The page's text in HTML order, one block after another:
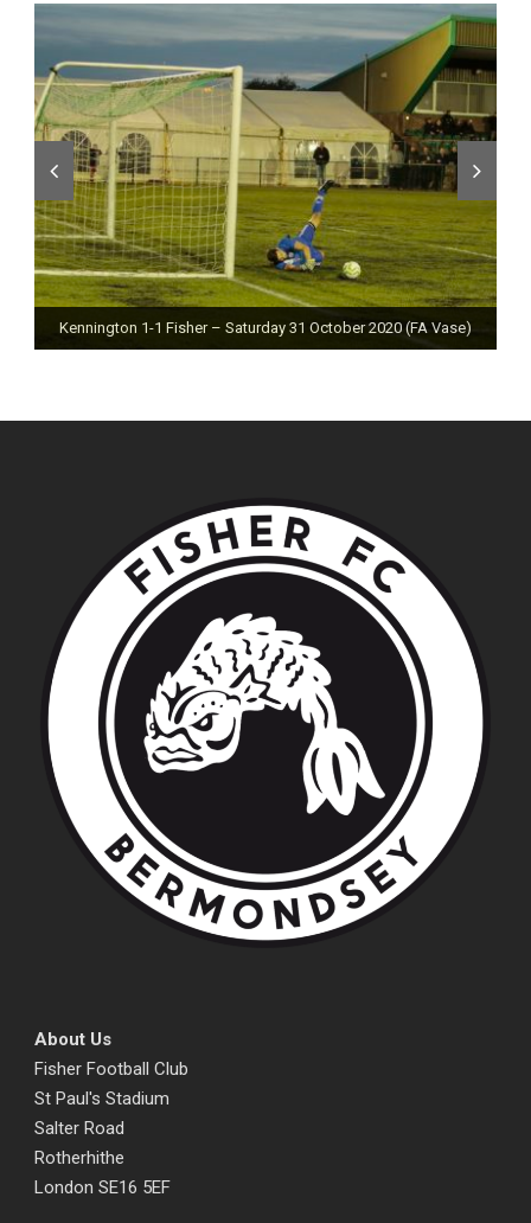
Kennington 1-1 Fisher – Saturday 31 October 2020 (FA Vase)
Fisher 0-0 Deal Town – Saturday 24 October 2020
About Us
Fisher Football Club
St Paul's Stadium
Salter Road
Rotherhithe
London SE16 5EF